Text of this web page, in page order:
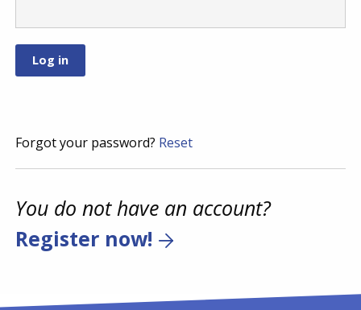
Forgot your password? Reset
You do not have an account?
Register now!